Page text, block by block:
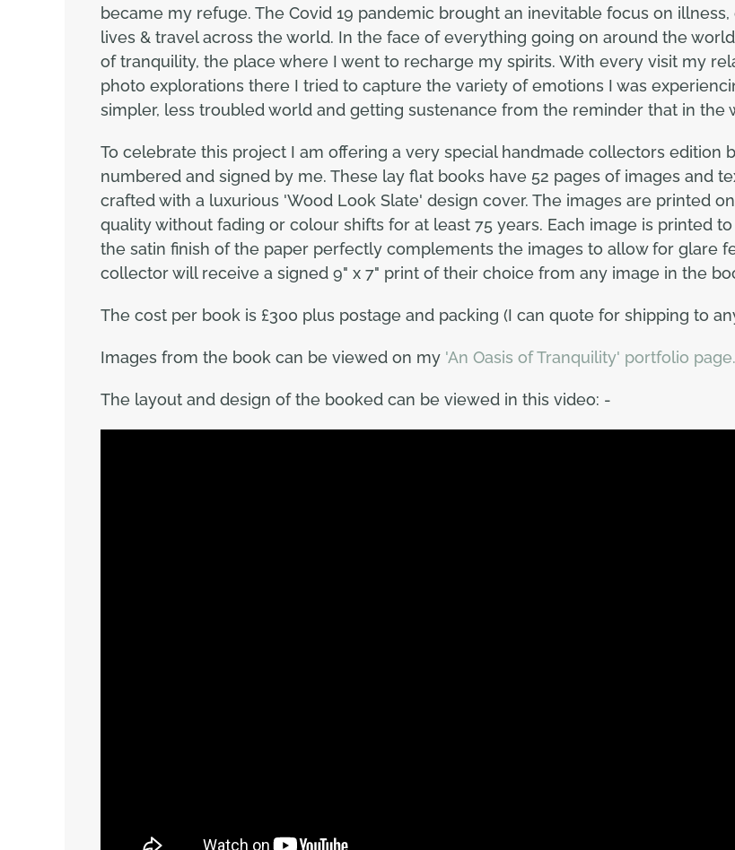
became my refuge. The Covid 19 pandemic brought an inevitable focus on
lives & travel across the world. In the face of everything going on around the
of tranquility, the place where I went to recharge my spirits. With every visit my
photo explorations there I tried to capture the variety of emotions I was
simpler, less troubled world and getting sustenance from the reminder that in
To celebrate this project I am offering a very special handmade collectors edition
numbered and signed by me. These lay flat books have 52 pages of images and
crafted with a luxurious 'Wood Look Slate' design cover. The images are printed
quality without fading or colour shifts for at least 75 years. Each image is printed
the satin finish of the paper perfectly complements the images to allow for glare
collector will receive a signed 9" x 7" print of their choice from any image in the
The cost per book is £300 plus postage and packing (I can quote for shipping to
Images from the book can be viewed on my 'An Oasis of Tranquility' portfolio page.
The layout and design of the booked can be viewed in this video: -